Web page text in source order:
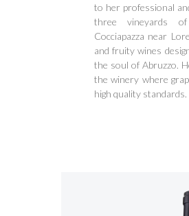
to her professional
three vineyards
Cocciapazza near
and fruity wines
the soul of Abruzzo.
the winery where
high quality standards.